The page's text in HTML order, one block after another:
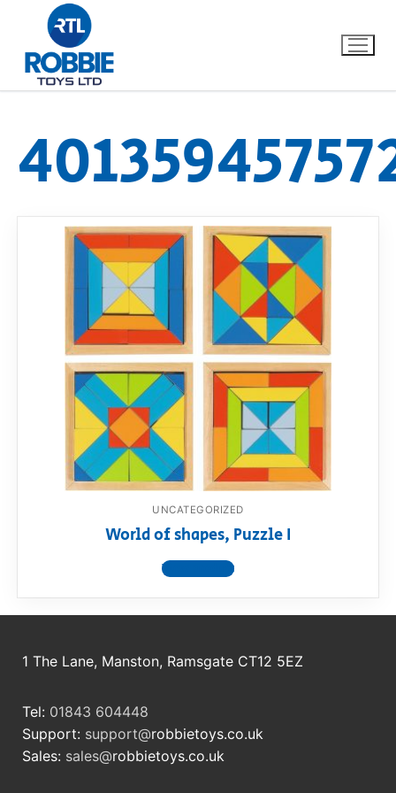
Home
Our Brands
About Us
Dino FAQ
Razor FAQ
RollyToys FAQ
Toimsa FAQ
Contact
UNCATEGORIZED
World of shapes, Puzzle I
View product
1 The Lane, Manston, Ramsgate CT12 5EZ
Tel: 01843 604448
Support: support@robbietoys.co.uk
Sales: sales@robbietoys.co.uk